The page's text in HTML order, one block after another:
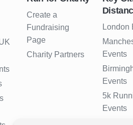
Create a
Fundraising
Page
Charity Partners
London
Events
Events
5k
Events